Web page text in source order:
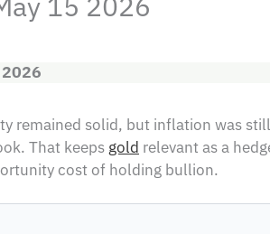
remained solid, but inflation was
That keeps gold relevant as a
cost of holding bullion.